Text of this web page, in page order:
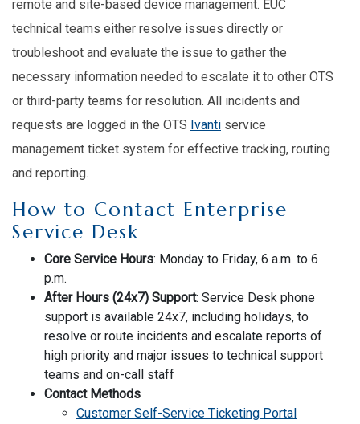
remote and site-based device management. EUC
technical teams either resolve issues directly or
troubleshoot and evaluate the issue to gather the
necessary information needed to escalate it to other OTS
or third-party teams for resolution. All incidents and
requests are logged in the OTS Ivanti service
management ticket system for effective tracking, routing
and reporting.
How to Contact Enterprise
Service Desk
Core Service Hours: Monday to Friday, 6 a.m. to 6
p.m.
After Hours (24x7) Support: Service Desk phone
support is available 24x7, including holidays, to
resolve or route incidents and escalate reports of
high priority and major issues to technical support
teams and on-call staff
Contact Methods
Customer Self-Service Ticketing Portal